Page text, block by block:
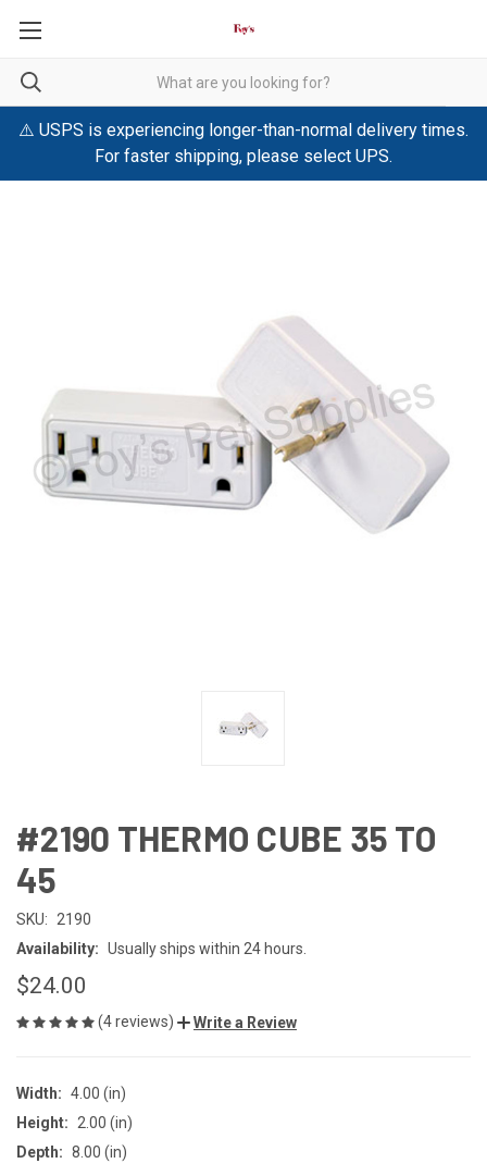
⚠️ USPS is experiencing longer-than-normal delivery times.
For faster shipping, please select UPS.
#2190 THERMO CUBE 35 TO
45
SKU:
2190
Availability: Usually ships within 24 hours.
$24.00
(4 reviews) Write a Review
Width: 4.00 (in)
Height:
2.00 (in)
Depth: 8.00 (in)